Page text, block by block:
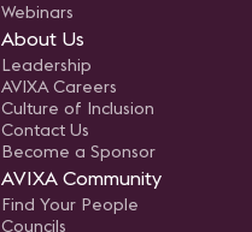
Webinars
About Us
Leadership
AVIXA Careers
Culture of Inclusion
Contact Us
Become a Sponsor
AVIXA Community
Find Your People
Councils